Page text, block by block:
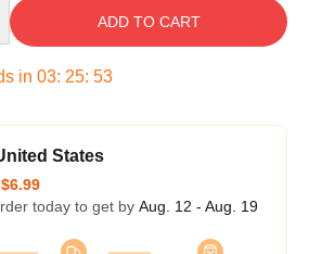
ADD TO CART
in 03: 25: 53
States
$6.99
today to get by Aug. 12 - Aug. 19